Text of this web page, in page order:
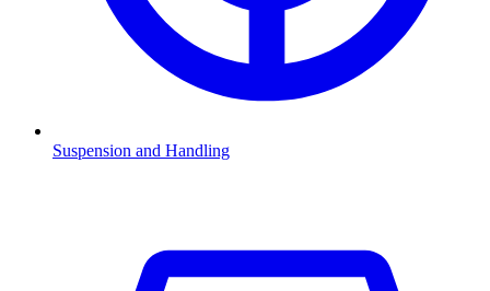
Suspension and Handling